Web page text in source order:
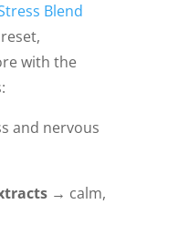
Blend
with the
and nervous
→ calm,